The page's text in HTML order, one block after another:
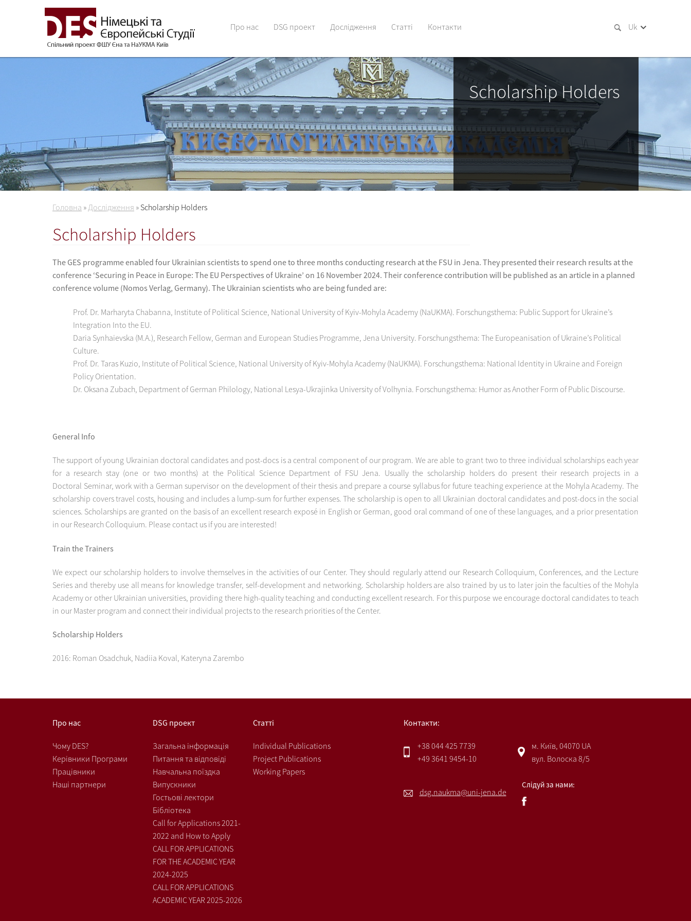
Про нас DSG проект Дослідження Статті Контакти Uk
Scholarship Holders
Головна »Дослідження » Scholarship Holders
Scholarship Holders
The GES programme enabled four Ukrainian scientists to spend one to three months conducting research at the FSU in Jena. They presented their research results at the
conference ‘Securing in Peace in Europe: The EU Perspectives of Ukraine’ on 16 November 2024. Their conference contribution will be published as an article in a planned
conference volume (Nomos Verlag, Germany). The Ukrainian scientists who are being funded are:
Prof. Dr. Marharyta Chabanna, Institute of Political Science, National University of Kyiv-Mohyla Academy (NaUKMA). Forschungsthema: Public Support for Ukraine’s
Integration Into the EU.
Daria Synhaievska (M.A.), Research Fellow, German and European Studies Programme, Jena University. Forschungsthema: The Europeanisation of Ukraine’s Political
Culture.
Prof. Dr. Taras Kuzio, Institute of Political Science, National University of Kyiv-Mohyla Academy (NaUKMA). Forschungsthema: National Identity in Ukraine and Foreign
Policy Orientation.
Dr. Oksana Zubach, Department of German Philology, National Lesya-Ukrajinka University of Volhynia. Forschungsthema: Humor as Another Form of Public Discourse.
General Info
The support of young Ukrainian doctoral candidates and post-docs is a central component of our program. We are able to grant two to three individual scholarships each year
for a research stay (one or two months) at the Political Science Department of FSU Jena. Usually the scholarship holders do present their research projects in a
Doctoral Seminar, work with a German supervisor on the development of their thesis and prepare a course syllabus for future teaching experience at the Mohyla Academy. The
scholarship covers travel costs, housing and includes a lump-sum for further expenses. The scholarship is open to all Ukrainian doctoral candidates and post-docs in the social
sciences. Scholarships are granted on the basis of an excellent research exposé in English or German, good oral command of one of these languages, and a prior presentation
in our Research Colloquium. Please contact us if you are interested!
Train the Trainers
We expect our scholarship holders to involve themselves in the activities of our Center. They should regularly attend our Research Colloquium, Conferences, and the Lecture
Series and thereby use all means for knowledge transfer, self-development and networking. Scholarship holders are also trained by us to later join the faculties of the Mohyla
Academy or other Ukrainian universities, providing there high-quality teaching and conducting excellent research. For this purpose we encourage doctoral candidates to teach
in our Master program and connect their individual projects to the research priorities of the Center.
Scholarship Holders
2016: Roman Osadchuk, Nadiia Koval, Kateryna Zarembo
Про нас
Чому DES?
Керівники Програми
Працівники
Наші партнери
DSG проект
Загальна інформація
Питання та відповіді
Навчальна поїздка
Випускники
Гостьові лектори
Бібліотека
Call for Applications 2021-
2022 and How to Apply
CALL FOR APPLICATIONS
FOR THE ACADEMIC YEAR
2024-2025
CALL FOR APPLICATIONS
ACADEMIC YEAR 2025-2026
Статті
Individual Publications
Project Publications
Working Papers
Контакти:
+38 044 425 7739
+49 3641 9454-10
м. Київ, 04070 UA
вул. Волоска 8/5
dsg.naukma@uni-jena.de
Слідуй за нами: